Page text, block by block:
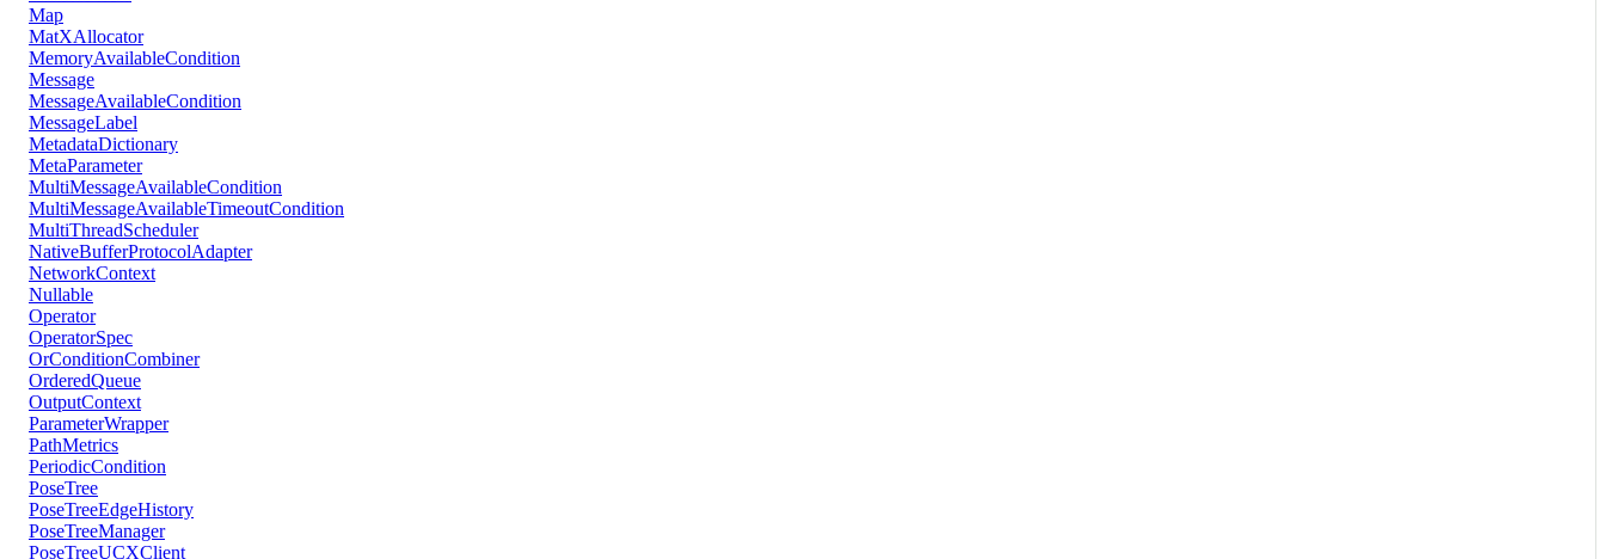
Map
MatXAllocator
MemoryAvailableCondition
Message
MessageAvailableCondition
MessageLabel
MetadataDictionary
MetaParameter
MultiMessageAvailableCondition
MultiMessageAvailableTimeoutCondition
MultiThreadScheduler
NativeBufferProtocolAdapter
NetworkContext
Nullable
Operator
OperatorSpec
OrConditionCombiner
OrderedQueue
OutputContext
ParameterWrapper
PathMetrics
PeriodicCondition
PoseTree
PoseTreeEdgeHistory
PoseTreeManager
PoseTreeUCXClient